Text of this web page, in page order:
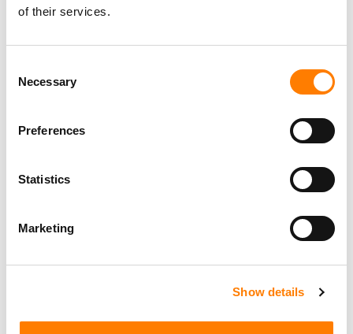
of their services.
Selection
Necessary
Preferences
Statistics
Marketing
Show details
YOUTUBE’S SUBSCRIPTION BUSINESS ‘GROWING
FASTER THAN ADS,’ DRIVEN BY MUSIC AND PREMIUM,
SUNO SCRAPED YOUTUBE, DEEZER TO TRAIN AI,
HACKED CODE REVEALS – POTENTIALLY
STRENGTHENING UMG AND SONY’S LEGAL CASE
MAJOR LABELS IN CANADA WIN SITE-BLOCKING ORDER
TARGETING STREAM-RIPPING PLATFORMS – A FIRST
TURNING ALBUM RELEASES INTO LIVE FAN EVENTS